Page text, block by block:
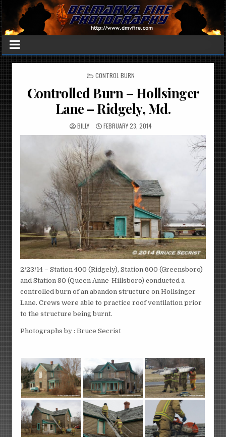
POSTED
CONTROL BURN
Controlled Burn – Hollsinger
Lane – Ridgely, Md.
BILLY FEBRUARY 23, 2014
2/23/14 – Station 400 (Ridgely), Station 600 (Greensboro)
and Station 80 (Queen Anne-Hillsboro) conducted a
controlled burn of an abandon structure on Hollsinger
Lane. Crews were able to practice roof ventilation prior
to the structure being burnt.
Photographs by : Bruce Secrist